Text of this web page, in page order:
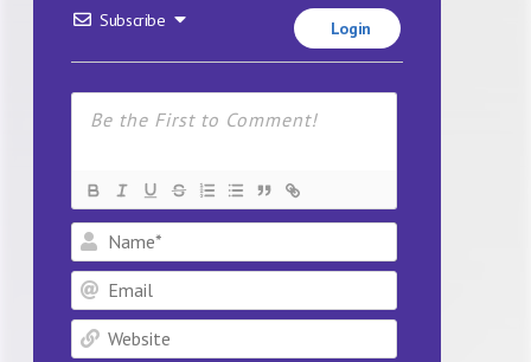
Subscribe Login
Name*
Email
Website